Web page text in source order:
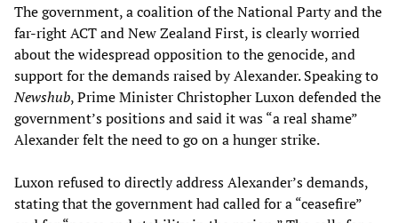
The government, a coalition of the National Party and the
far-right ACT and New Zealand First, is clearly worried
about the widespread opposition to the genocide, and
support for the demands raised by Alexander. Speaking to
Newshub, Prime Minister Christopher Luxon defended the
government’s positions and said it was “a real shame”
Alexander felt the need to go on a hunger strike.
Luxon refused to directly address Alexander’s demands,
stating that the government had called for a “ceasefire”